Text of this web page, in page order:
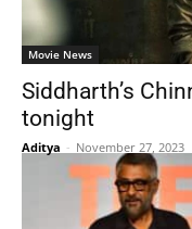
Movie News
Siddharth’s
tonight
Aditya - November 27, 2023